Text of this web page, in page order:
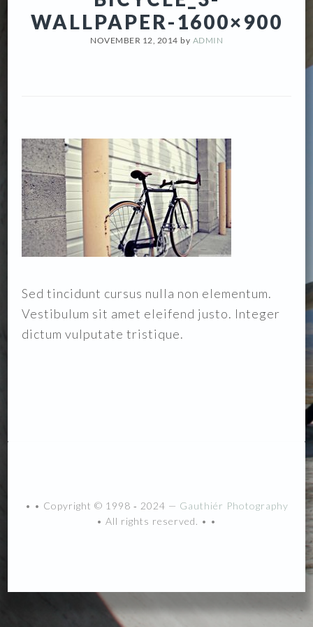
WALLPAPER-1600×900
NOVEMBER 12, 2014 by ADMIN
Sed tincidunt cursus nulla non elementum.
Vestibulum sit amet eleifend justo. Integer
dictum vulputate tristique.
• • Copyright © 1998 ‐ 2024 — Gauthiér Photography
• All rights reserved. • •